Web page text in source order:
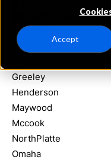
Accept
Branch
BigSprings
Culbertson
Greeley
Henderson
Maywood
Mccook
NorthPlatte
Omaha